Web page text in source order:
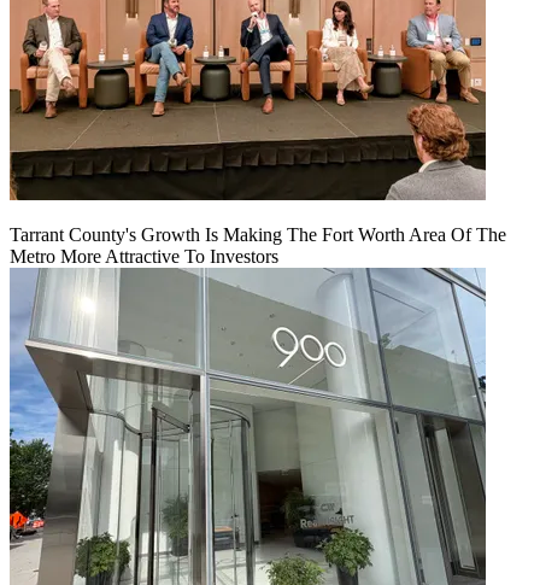
Tarrant County's Growth Is Making The Fort Worth Area Of The
Metro More Attractive To Investors